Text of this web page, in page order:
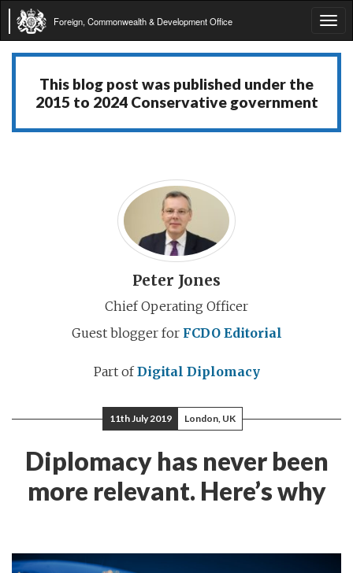
Foreign, Commonwealth & Development Office
This blog post was published under the
2015 to 2024 Conservative government
Peter Jones
Chief Operating Officer
Guest blogger for FCDO Editorial
Part ofDigital Diplomacy
11th July 2019 London, UK
Diplomacy has never been
more relevant. Here’s why